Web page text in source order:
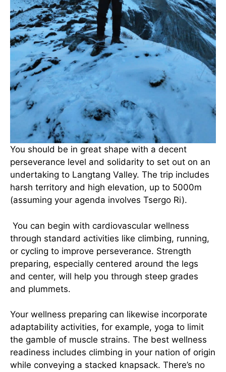
You should be in great shape with a decent
perseverance level and solidarity to set out on an
undertaking to Langtang Valley. The trip includes
harsh territory and high elevation, up to 5000m
(assuming your agenda involves Tsergo Ri).
You can begin with cardiovascular wellness
through standard activities like climbing, running,
or cycling to improve perseverance. Strength
preparing, especially centered around the legs
and center, will help you through steep grades
and plummets.
Your wellness preparing can likewise incorporate
adaptability activities, for example, yoga to limit
the gamble of muscle strains. The best wellness
readiness includes climbing in your nation of origin
while conveying a stacked knapsack. There’s no